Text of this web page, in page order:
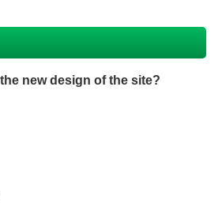
new design of the site?